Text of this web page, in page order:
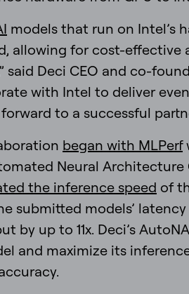
models that run on Intel’s
allowing for cost-effective
said Deci CEO and co-
with Intel to deliver
to a successful
began with MLPerf
Neural
the inference speed of
submitted models’
by up to 11x. Deci’s
and maximize its